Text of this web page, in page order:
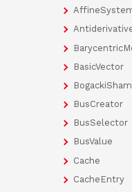
BasicVector
BusCreator
BusSelector
BusValue
Cache
CacheEntry